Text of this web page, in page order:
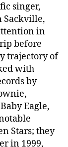
singer,
Sackville,
in
before
trajectory of
with
by
Eagle,
Stars; they
in 1999,